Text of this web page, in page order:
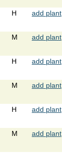
H add plant
M add plant
H add plant
M add plant
H add plant
M add plant